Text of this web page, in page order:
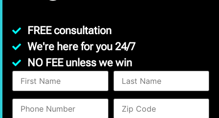
FREE consultation
We're here for you 24/7
NO FEE unless we win